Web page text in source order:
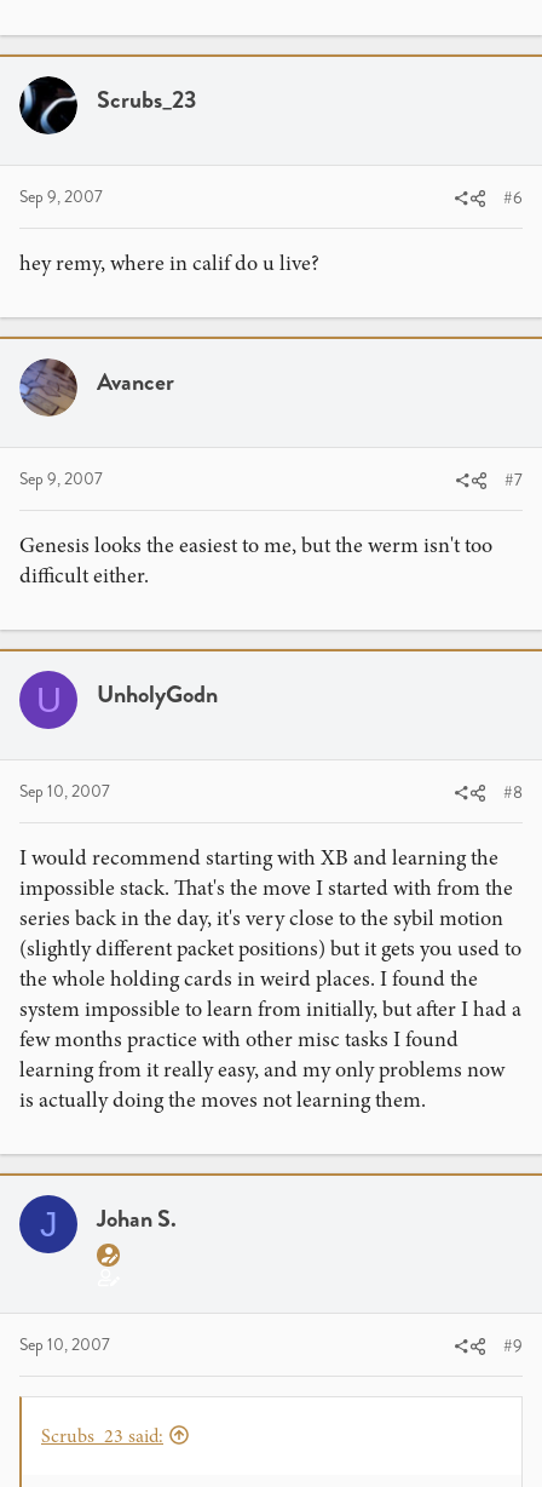
Scrubs_23
Sep 9, 2007 #6
hey remy, where in calif do u live?
Avancer
Sep 9, 2007 #7
Genesis looks the easiest to me, but the werm isn't too
difficult either.
U UnholyGodn
Sep 10, 2007 #8
I would recommend starting with XB and learning the
impossible stack. That's the move I started with from the
series back in the day, it's very close to the sybil motion
(slightly different packet positions) but it gets you used to
the whole holding cards in weird places. I found the
system impossible to learn from initially, but after I had a
few months practice with other misc tasks I found
learning from it really easy, and my only problems now
is actually doing the moves not learning them.
J Johan S.
Sep 10, 2007 #9
Scrubs_23 said: